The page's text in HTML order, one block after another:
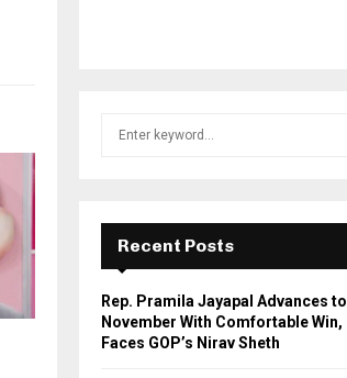
r
:
Recent Posts
Rep. Pramila Jayapal Advances to
November With Comfortable Win,
Faces GOP’s Nirav Sheth